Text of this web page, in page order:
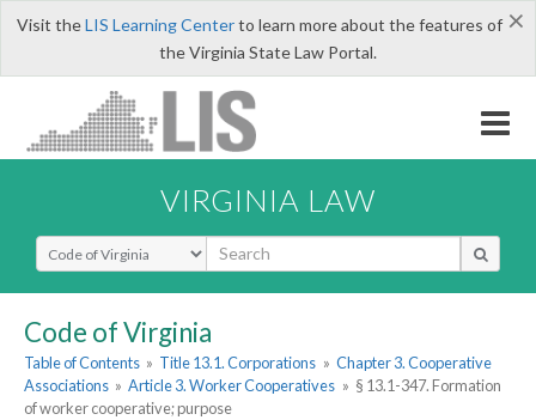
×
Visit theLIS Learning Centerto learn more about the features of
the Virginia State Law Portal.
VIRGINIA LAW
Select Search Type
Code of Virginia
Table of Contents » Title 13.1. Corporations » Chapter 3. Cooperative
Associations » Article 3. Worker Cooperatives » § 13.1-347. Formation
of worker cooperative; purpose